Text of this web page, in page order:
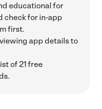
educational for
check for in-app
first.
app details to
of 21 free